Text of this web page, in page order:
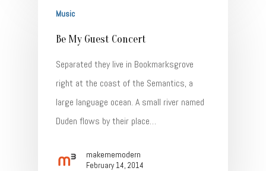
Music
Be My Guest Concert
Separated they live in Bookmarksgrove
right at the coast of the Semantics, a
large language ocean. A small river named
Duden flows by their place…
makememodern
February 14, 2014
Home